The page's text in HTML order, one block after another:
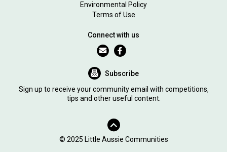
Environmental Policy
Terms of Use
Connect with us
Subscribe
Sign up to receive your community email with competitions,
tips and other useful content.
© 2025 Little Aussie Communities